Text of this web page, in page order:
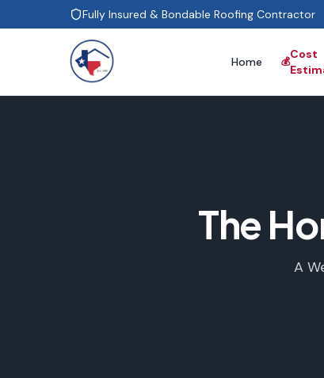
Fully Insured & Bondable Roofing Contractor
Home 💰
Cost
The
A